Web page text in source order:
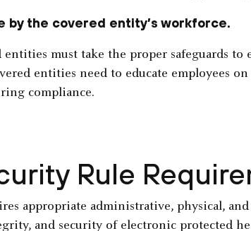
by the covered entity’s workforce.
must take the proper safeguards to
entities need to educate employees
compliance.
Rule
appropriate administrative, physical,
and security of electronic protected